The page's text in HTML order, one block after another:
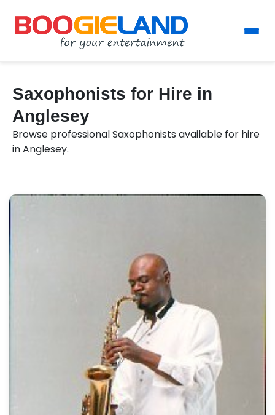
Saxophonists for Hire in
Anglesey
Browse professional Saxophonists available for hire
in Anglesey.